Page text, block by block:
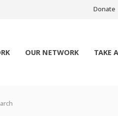
Donate
OUR NETWORK TAKE